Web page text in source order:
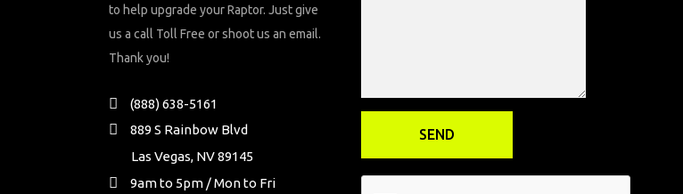
to help upgrade your Raptor. Just give
us a call Toll Free or shoot us an email.
Thank you!
(888) 638-5161
889 S Rainbow Blvd
Las Vegas, NV 89145
9am to 5pm / Mon to Fri